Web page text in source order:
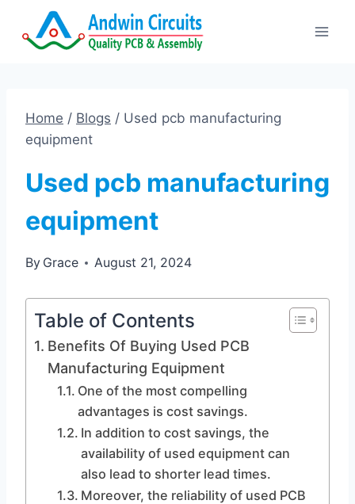
Home / Blogs / Used pcb manufacturing
equipment
Used pcb manufacturing
equipment
By Grace August 21, 2024
Table of Contents
Benefits Of Buying Used PCB
Manufacturing Equipment
One of the most compelling
advantages is cost savings.
In addition to cost savings, the
availability of used equipment can
also lead to shorter lead times.
Moreover, the reliability of used PCB